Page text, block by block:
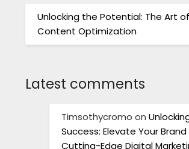
Unlocking the Potential: The Art
Content Optimization
Latest comments
Timsothycromo on
Success: Elevate Your
Cutting-Edge Digital